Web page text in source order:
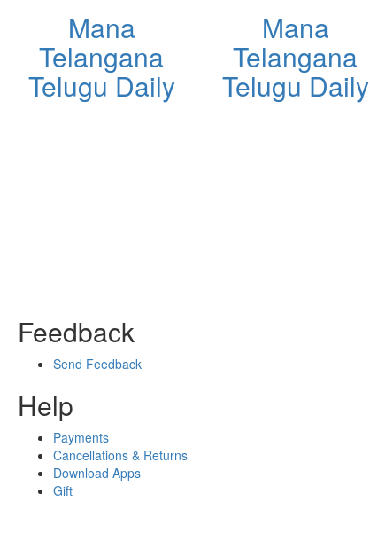
Mana
Telangana
Telugu Daily
Mana
Telangana
Telugu Daily
Feedback
Send Feedback
Help
Payments
Cancellations & Returns
Download Apps
Gift